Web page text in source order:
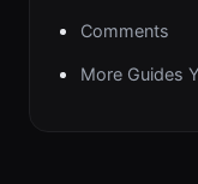
Comments
More Guides